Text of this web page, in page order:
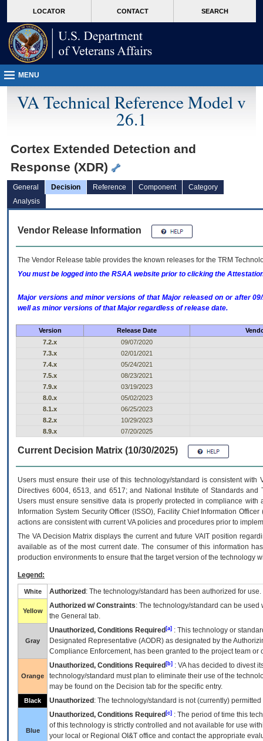
VA
page
content
LOCATOR CONTACT SEARCH
MENU
VA Technical Reference Model v
26.1
Cortex Extended Detection and
Response (XDR)
General Decision Reference Component
Category
Analysis
Vendor Release Information
The Vendor Release table provides the known releases for the TRM
You must be logged into the RSAA website prior to clicking the
Major versions and minor versions of that Major released on or after
well as minor versions of that Major regardless of release date.
Version Release Date
7.2.x
09/07/2020
7.3.x
02/01/2021
7.4.x
05/24/2021
7.5.x
08/23/2021
7.9.x
03/19/2023
8.0.x
05/02/2023
8.1.x
06/25/2023
8.2.x
10/29/2023
8.9.x
07/20/2025
Current Decision Matrix (10/30/2025)
Users must ensure their use of this technology/standard is consistent
Directives 6004, 6513, and 6517; and National Institute of Standards
Users must ensure sensitive data is properly protected in compliance
Information System Security Officer (ISSO), Facility Chief Information
actions are consistent with current VA policies and procedures prior to
The VADecision Matrix displays the current and futureVA IT position
available as of the most current date. The consumer of this information
production environments to ensure that the target version of the technology
Legend:
White Authorized : The technology/standard has been authorized for use.
Yellow
Authorized w/ Constraints: The technology/standard can be
the General tab.
Gray
Unauthorized, Conditions Required [a] : This technology or
Designated Representative (AODR) as designated by the
Compliance Enforcement, has been granted to the project team
Orange
Unauthorized, Conditions Required [b] : VAhas decided to divest
technology/standard must plan to eliminate their use of the
may be found on the Decision tab for the specific entry.
Black Unauthorized : The technology/standard is not (currently)
Blue
Unauthorized, Conditions Required [c] : The period of time this
of this technology is strictly controlled and not available for use
your local or Regional OI&T office and contact the appropriate